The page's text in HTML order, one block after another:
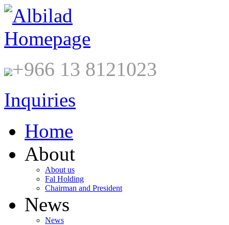
+966 13 8121023
Inquiries
Home
About
About us
Fal Holding
Chairman and President
News
News